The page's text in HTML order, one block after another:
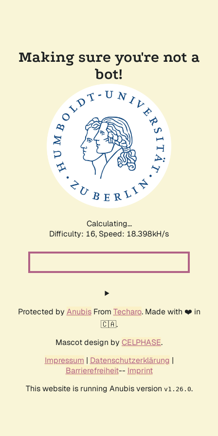
Making sure you're not a
bot!
Calculating...
Difficulty: 16, Speed: 18.398kH/s
Protected by AnubisFrom Techaro. Made with ❤️ in
🇨🇦.
Mascot design by CELPHASE.
Impressum | Datenschutzerklärung |
Barrierefreiheit-- Imprint
This website is running Anubis version v1.26.0.